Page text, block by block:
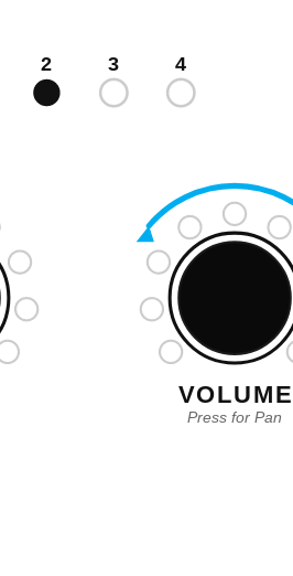
2 3 4
VOLUME
Press for Pan